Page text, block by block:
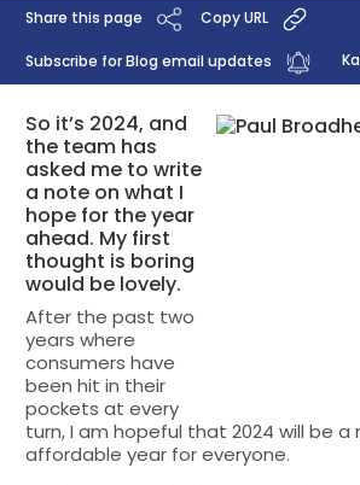
Share this page Copy URL
Subscribe for Blog email updates
So it’s 2024, and
the team has
asked me to write
a note on what I
hope for the year
ahead. My first
thought is boring
would be lovely.
After the past two
years where
consumers have
been hit in their
pockets at every
turn, I am hopeful that 2024 will be
affordable year for everyone.